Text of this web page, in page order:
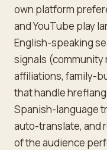
own platform
and YouTube play
English-speaking
signals
affiliations, family-
that handle
Spanish-language
auto-translate, and
of the audience